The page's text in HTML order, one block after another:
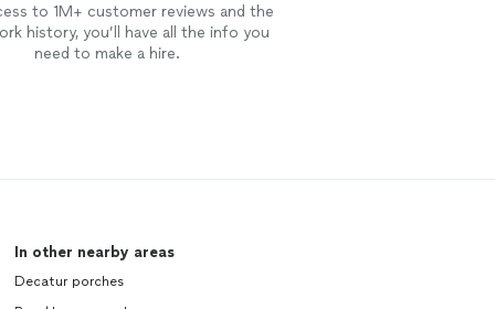
to 1M+ customer reviews and the
history, you’ll have all the info you
need to make a hire.
In other nearby areas
Decatur porches